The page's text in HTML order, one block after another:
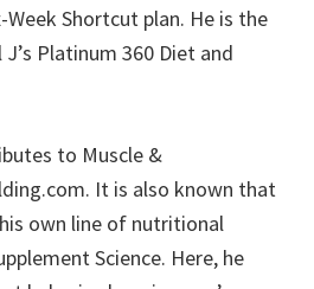
Shortcut plan. He is the
Platinum 360 Diet and
to Muscle &
. It is also known that
own line of nutritional
Science. Here, he